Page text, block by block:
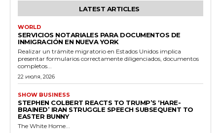
LATEST ARTICLES
WORLD
SERVICIOS NOTARIALES PARA DOCUMENTOS DE
INMIGRACIÓN EN NUEVA YORK
Realizar un trámite migratorio en Estados Unidos implica
presentar formularios correctamente diligenciados, documentos
completos...
22 июля, 2026
SHOW BUSINESS
STEPHEN COLBERT REACTS TO TRUMP’S ‘HARE-
BRAINED’ IRAN STRUGGLE SPEECH SUBSEQUENT TO
EASTER BUNNY
The White Home...